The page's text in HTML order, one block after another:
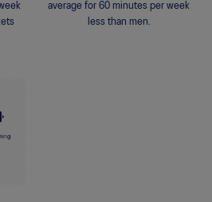
average for 60 minutes per week
less than men.